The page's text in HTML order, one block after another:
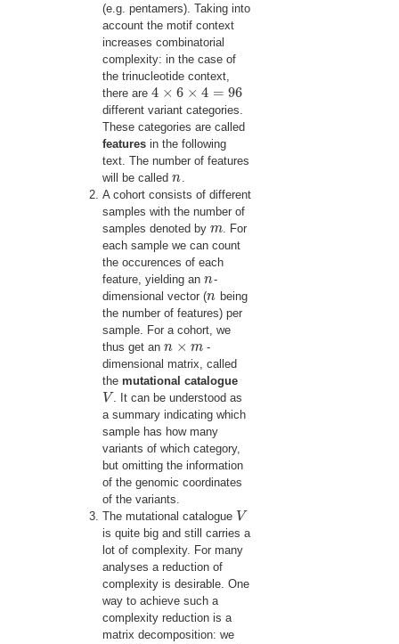
(e.g. pentamers). Taking into
account the motif context
increases combinatorial
complexity: in the case of
the trinucleotide context,
there are 4 × 6 × 4 = 96
4×6 ×4 =96
different variant categories.
These categories are called
features in the following
text. The number of features
will be called n
n .
A cohort consists of different
samples with the number of
samples denoted by m
m. For
each sample we can count
the occurences of each
feature, yielding an n
n -
dimensional vector (n
n
being
the number of features) per
sample. For a cohort, we
thus get an n × m
n× m
-
dimensional matrix, called
the mutational catalogue
V
V . It can be understood as
a summary indicating which
sample has how many
variants of which category,
but omitting the information
of the genomic coordinates
of the variants.
The mutational catalogue V
V
is quite big and still carries a
lot of complexity. For many
analyses a reduction of
complexity is desirable. One
way to achieve such a
complexity reduction is a
matrix decomposition: we